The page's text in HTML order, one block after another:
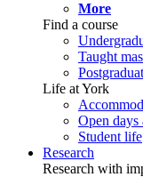
More
Find a course
Taught
Life at York
Open days
Student life
Research
Research with